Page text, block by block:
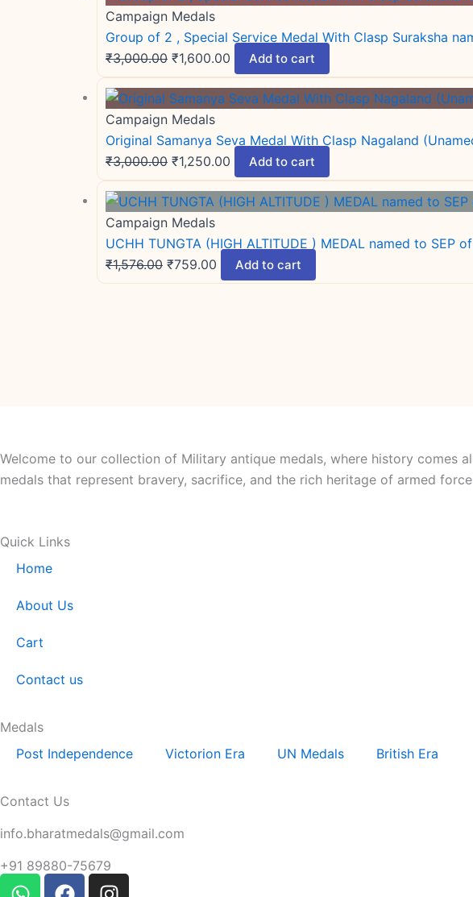
Campaign Medals
Group of 2 , Special Service Medal With Clasp Suraksha
₹3,000.00 ₹1,600.00 Add to cart
Campaign Medals
Original Samanya Seva Medal With Clasp Nagaland
₹3,000.00 ₹1,250.00 Add to cart
Campaign Medals
UCHH TUNGTA (HIGH ALTITUDE ) MEDAL named to SEP of
₹1,576.00 ₹759.00 Add to cart
Welcome to our collection of Military antique medals, where history comes
medals that represent bravery, sacrifice, and the rich heritage of armed
Quick Links
Home
About Us
Cart
Contact us
Medals
Post Independence
Victorion Era UN Medals British Era
Contact Us
info.bharatmedals@gmail.com
+91 89880-75679
W
F
I